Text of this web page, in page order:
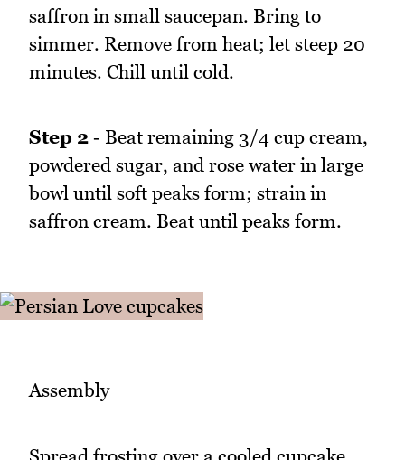
saffron in small saucepan. Bring to
simmer. Remove from heat; let steep 20
minutes. Chill until cold.
Step 2 - Beat remaining 3/4 cup cream,
powdered sugar, and rose water in large
bowl until soft peaks form; strain in
saffron cream. Beat until peaks form.
Assembly